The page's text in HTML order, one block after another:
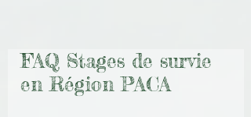
FAQ Stages de survie
en Région PACA